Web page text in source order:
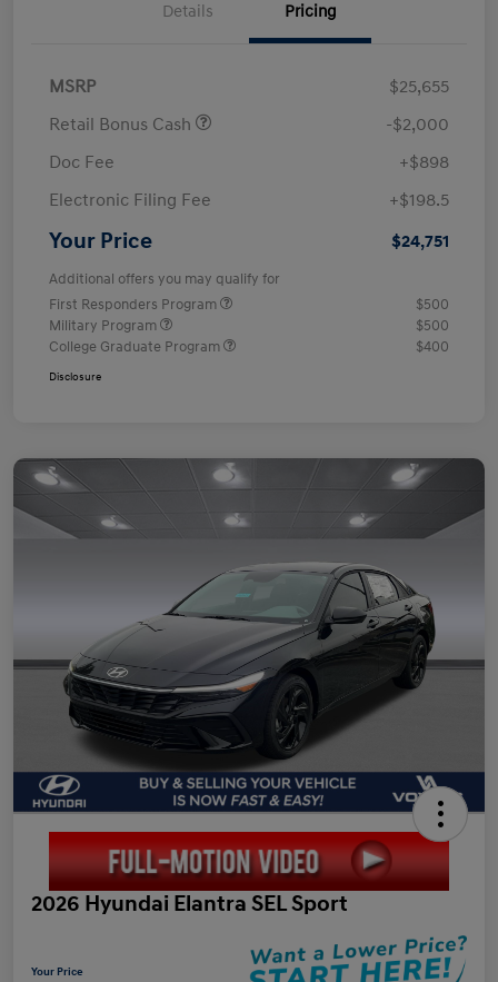
Details Pricing
MSRP
$25,655
Retail Bonus Cash
-$2,000
Doc Fee
+$898
Electronic Filing Fee
+$198.5
Your Price $24,751
Additional offers you may qualify for
First Responders Program
$500
Military Program
$500
College Graduate Program
$400
Disclosure
2026 Hyundai Elantra SEL Sport
Your Price